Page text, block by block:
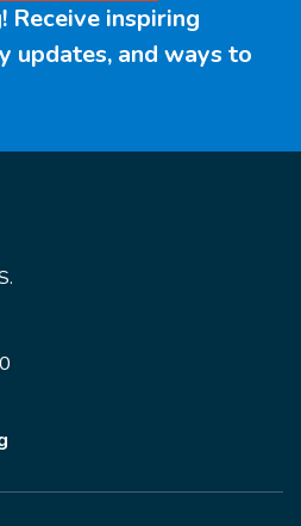
Receive inspiring
updates, and ways to